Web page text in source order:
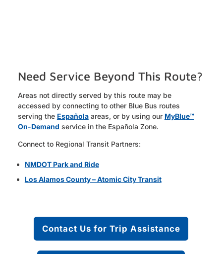
Need Service Beyond This Route?
Areas not directly served by this route may be
accessed by connecting to other Blue Bus routes
serving the Españolaareas, or by using our MyBlue™
On-Demand service in the Española Zone.
Connect to Regional Transit Partners:
NMDOT Park and Ride
Los Alamos County – Atomic City Transit
Contact Us for Trip Assistance